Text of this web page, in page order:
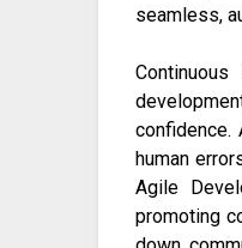
seamless,
confidence.
human
Agile
promoting